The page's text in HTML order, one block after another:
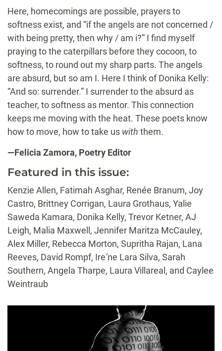
Here, homecomings are possible, prayers to
softness exist, and “if the angels are not concerned /
with being pretty, then why / am i?” I find myself
praying to the caterpillars before they cocoon, to
softness, to round out my sharp parts. The angels
are absurd, but so am I. Here I think of Donika Kelly:
“And so: surrender.” I surrender to the absurd as
teacher, to softness as mentor. This connection
keeps me moving with the heat. These poets know
how to move, how to take us with them.
—Felicia Zamora, Poetry Editor
Featured in this issue:
Kenzie Allen, Fatimah Asghar, Renée Branum, Joy
Castro, Brittney Corrigan, Laura Grothaus, Yalie
Saweda Kamara, Donika Kelly, Trevor Ketner, AJ
Leigh, Malia Maxwell, Jennifer Maritza McCauley,
Alex Miller, Rebecca Morton, Supritha Rajan, Lana
Reeves, David Rompf, Ire’ne Lara Silva, Sarah
Southern, Angela Tharpe, Laura Villareal, and Caylee
Weintraub